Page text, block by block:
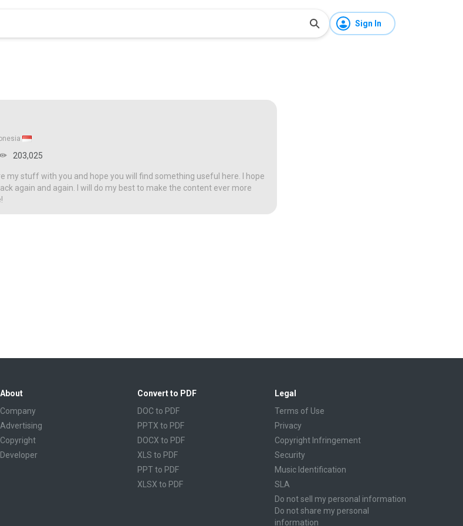
Sign In
203,025
my stuff with you and hope you will find something useful here. I hope
again and again. I will do my best to make the content ever more
About
Company
Advertising
Copyright
Developer
Convert to PDF
DOC to PDF
PPTX to PDF
DOCX to PDF
XLS to PDF
PPT to PDF
XLSX to PDF
Legal
Terms of Use
Privacy
Copyright Infringement
Security
Music Identification
SLA
Do not sell my personal information
Do not share my personal
information